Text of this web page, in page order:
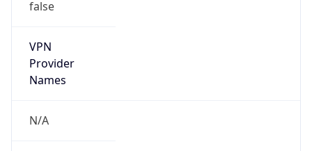
false
VPN
Provider
Names
N/A